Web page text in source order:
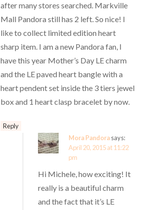
after many stores searched. Markville
Mall Pandora still has 2 left. So nice! I
like to collect limited edition heart
sharp item. I am a new Pandora fan, I
have this year Mother’s Day LE charm
and the LE paved heart bangle with a
heart pendent set inside the 3 tiers jewel
box and 1 heart clasp bracelet by now.
Reply
Mora Pandorasays:
April 20, 2015 at 11:22
pm
Hi Michele, how exciting! It
really is a beautiful charm
and the fact that it’s LE